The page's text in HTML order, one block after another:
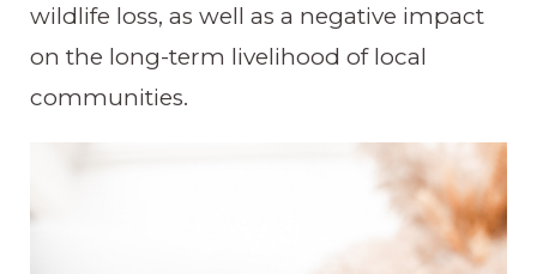
wildlife loss, as well as a negative impact
on the long-term livelihood of local
communities.